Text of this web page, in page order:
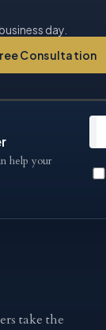
day.
Consultation
help your
take the